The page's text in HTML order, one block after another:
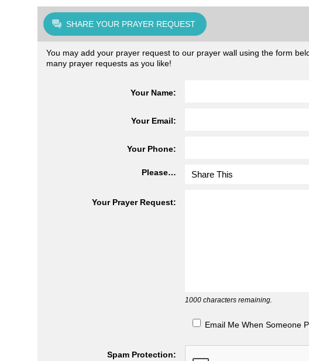
SHARE YOUR PRAYER REQUEST
You may add your prayer request to our prayer wall using the form
many prayer requests as you like!
Your Name:
Your Email:
Your Phone:
Please…
Your Prayer Request:
1000 characters remaining.
Email Me When Someone
Spam Protection: